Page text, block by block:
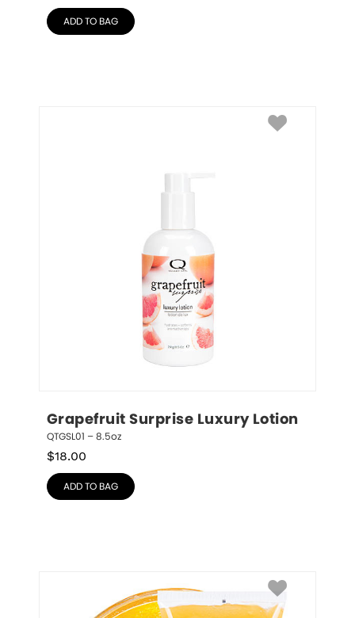
ADD TO BAG
Grapefruit Surprise Luxury Lotion
QTGSL01 – 8.5oz
$18.00
ADD TO BAG